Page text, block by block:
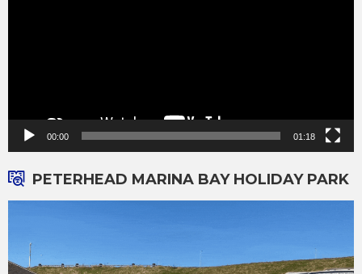
00:00 01:18
PETERHEAD MARINA BAY HOLIDAY PARK